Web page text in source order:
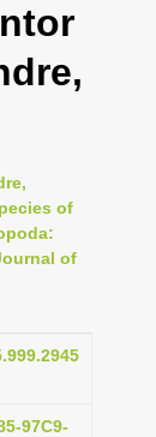
of
of
97C9-